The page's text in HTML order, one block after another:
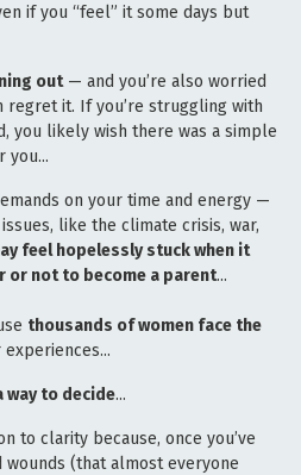
if you “feel” it some days but
out— and you’re also worried
regret it. If you’re struggling with
you likely wish there was a simple
you...
on your time and energy —
like the climate crisis, war,
feel hopelessly stuck when it
or not to become a parent...
thousands of women face the
way to decide...
to clarity because, once you’ve
(that almost everyone